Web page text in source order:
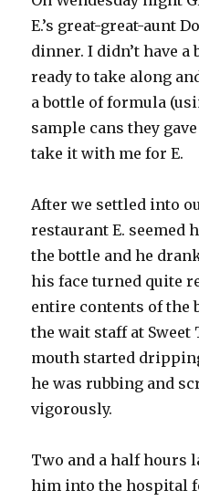
E.’s great-great-aunt
dinner. I didn’t have
ready to take along
a bottle of formula
sample cans they
take it with me for E.
After we settled into
restaurant E. seemed
the bottle and he
his face turned quite
entire contents of the
the wait staff at Sweet
mouth started
he was rubbing and
vigorously.
Two and a half hours
him into the hospital